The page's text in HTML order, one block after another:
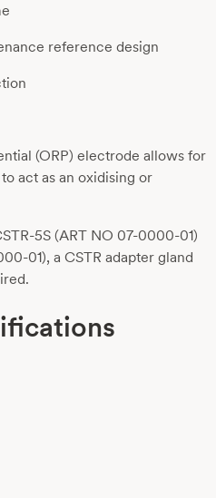
reference design
(ORP) electrode allows for
act as an oxidising or
5S (ART NO 07-0000-01)
01), a CSTR adapter gland